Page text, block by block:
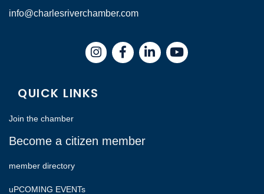
info@charlesriverchamber.com
InstagramFacebookLinkedIn
QUICK LINKS
Join the chamber
Become a citizen member
member directory
uPCOMING EVENTs